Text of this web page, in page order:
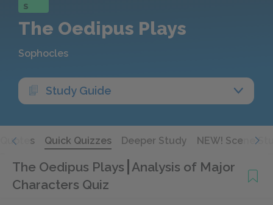
S
The Oedipus Plays
Sophocles
Study Guide
Quotes Quick Quizzes Deeper Study NEW! Scene
The Oedipus Plays Analysis of Major
Characters Quiz